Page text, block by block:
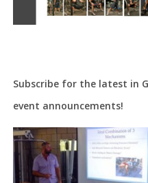
Subscribe for the latest in
event announcements!